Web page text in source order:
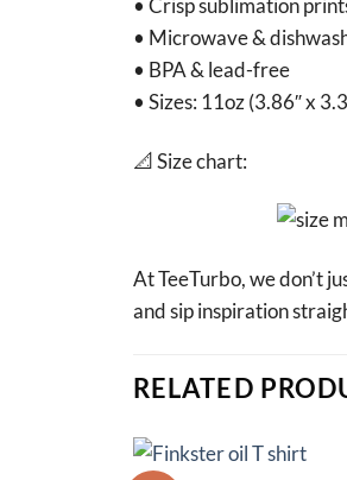
• Crisp sublimation
• Microwave &
• BPA & lead-free
• Sizes: 11oz (3.86″ x
📐 Size chart:
At TeeTurbo, we don’t
and sip inspiration
RELATED